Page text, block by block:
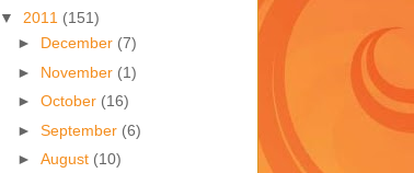
▼ 2011 (151)
► December (7)
► November (1)
►October (16)
►September (6)
►August (10)